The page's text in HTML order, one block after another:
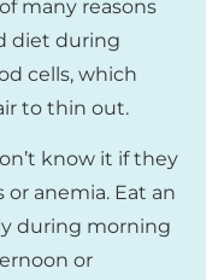
many reasons
diet during
cells, which
to thin out.
know it if they
or anemia. Eat an
during morning
or